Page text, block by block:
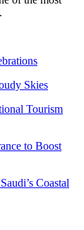
Skies
Tourism
to Boost
Coastal